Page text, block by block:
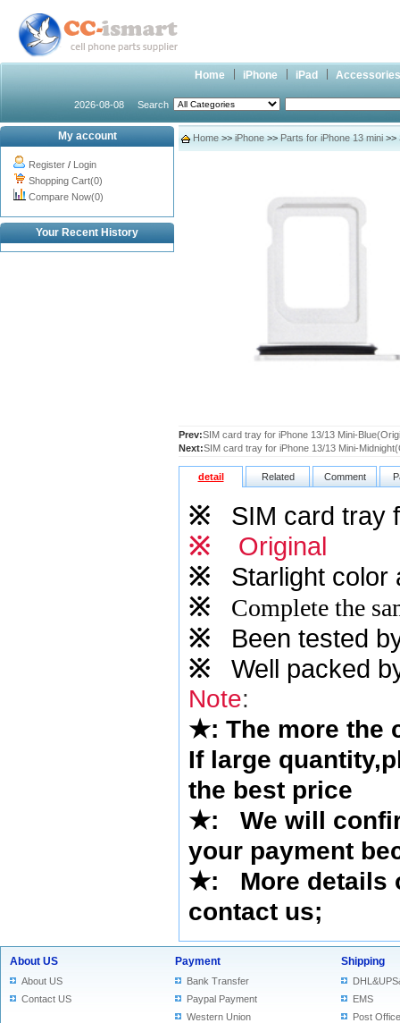
Home iPhone iPad Accessories
2026-08-08 Search
My account
Register / Login
Shopping Cart(0)
Compare Now(0)
Your Recent History
Home >> iPhone >> Parts for iPhone 13 mini >>
Prev:SIM card tray for iPhone 13/13 Mini-
Next:SIM card tray for iPhone 13/13 Mini-
detail Related Comment
※ SIM card tray
※ Original
※
Starlight color
※
Complete the
※ Been tested
※ Well packed
Note:
★: The more the
If large
the best price
★:
We will
your payment
★: More details
contact us;
About US
About US
Contact US
Payment
Bank Transfer
Paypal Payment
Western Union
Shipping
EMS
Post Office